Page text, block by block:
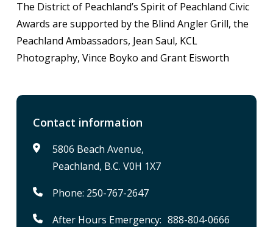
The District of Peachland’s Spirit of Peachland Civic
Awards are supported by the Blind Angler Grill, the
Peachland Ambassadors, Jean Saul, KCL
Photography, Vince Boyko and Grant Eisworth
Contact information
5806 Beach Avenue,
Peachland, B.C. V0H 1X7
Phone: 250-767-2647
After Hours Emergency: 888-804-0666